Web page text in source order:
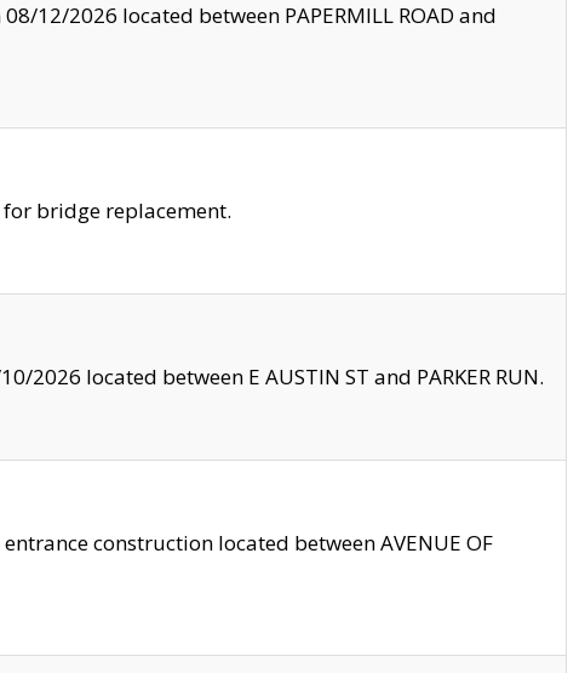
12/2026 located between PAPERMILL ROAD and
for bridge replacement.
2026 located between E AUSTIN ST and PARKER RUN.
construction located between AVENUE OF